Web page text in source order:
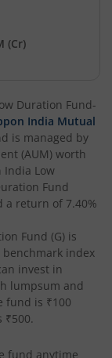
SDL-Apr2027
30 IF
Sep2026
(Cr)
Duration Fund-
India Mutual
is managed by
(AUM) worth
India Low
Fund
a return of 7.40%
Fund (G) is
benchmark index
invest in
lumpsum and
fund is ₹100
₹500.
fund anytime